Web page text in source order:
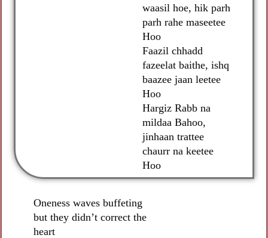
waasil hoe, hik parh
parh rahe maseetee
Hoo
Faazil chhadd
fazeelat baithe, ishq
baazee jaan leetee
Hoo
Hargiz Rabb na
mildaa Bahoo,
jinhaan trattee
chaurr na keetee
Hoo
Oneness waves buffeting
but they didn’t correct the
heart